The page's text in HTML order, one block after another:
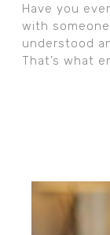
Have you
with
understood
That’s what